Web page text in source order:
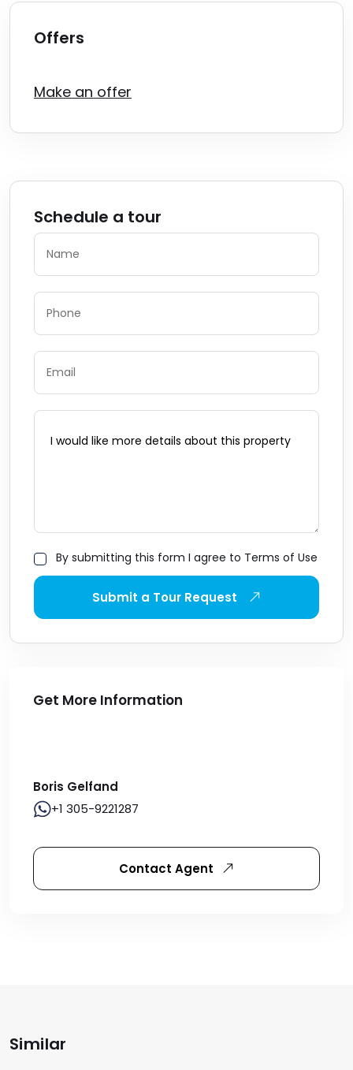
Offers
Make an offer
Schedule a tour
By submitting this form I agree to Terms of Use
Submit a Tour Request
Get More Information
Boris Gelfand
+1 305-9221287
Contact Agent
Similar